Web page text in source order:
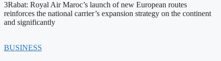
3Rabat: Royal Air Maroc’s launch of new European routes
reinforces the national carrier’s expansion strategy on the continent
and significantly
BUSINESS